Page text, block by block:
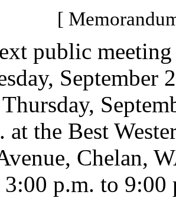
[
public
at the Best
Chelan,
p.m. to 9:00